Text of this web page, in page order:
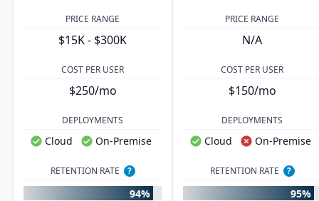
PRICE RANGE
$15K - $300K
PRICE RANGE
N/A
COST PER USER
$250/mo
COST PER USER
$150/mo
DEPLOYMENTS
Cloud On-Premise
DEPLOYMENTS
Cloud On-Premise
RETENTION RATE ?
94%
RETENTION RATE ?
95%